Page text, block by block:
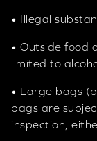
• Illegal
• Outside food
limited to
• Large bags
bags are
inspection,